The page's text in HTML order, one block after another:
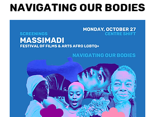
NAVIGATING OUR BODIES